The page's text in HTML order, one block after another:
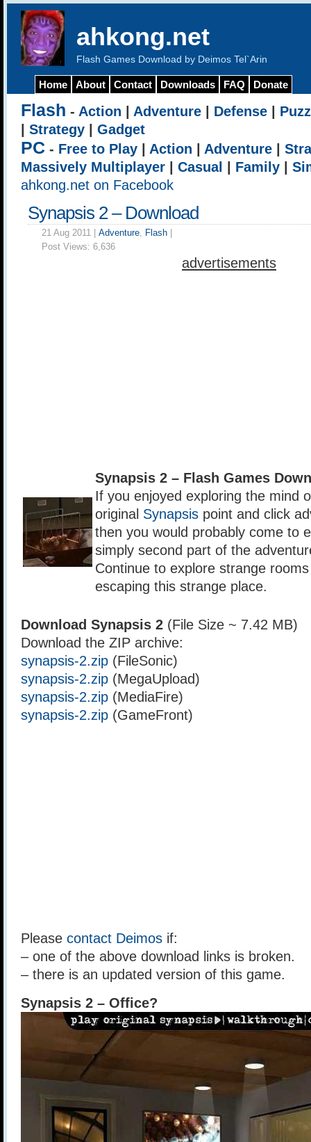
ahkong.net
Flash Games Download by Deimos Tel`Arin
Home About Contact Downloads FAQ Donate
Flash - Action Adventure Defense
Strategy Gadget
PC - Free to Play Action Adventure
Massively Multiplayer
Casual Family
ahkong.net on Facebook
Synapsis 2 – Download
21 Aug 2011 | Adventure, Flash
Post Views: 6,636
advertisements
Synapsis 2 – Flash Games
If you enjoyed exploring the mind
original Synapsis point and click
then you would probably come to
simply second part of the
Continue to explore strange
escaping this strange place.
Download Synapsis 2 (File Size ~ 7.42 MB)
Download the ZIP archive:
synapsis-2.zip (FileSonic)
synapsis-2.zip (MegaUpload)
synapsis-2.zip (MediaFire)
synapsis-2.zip (GameFront)
Please contact Deimos if:
– one of the above download links is broken.
– there is an updated version of this game.
Synapsis 2 – Office?